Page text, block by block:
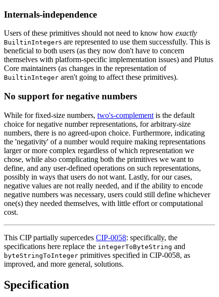
Internals-independence
Users of these primitives should not need to know how exactly
BuiltinIntegers are represented to use them successfully. This is
beneficial to both users (as they now don't have to concern
themselves with platform-specific implementation issues) and Plutus
Core maintainers (as changes in the representation of
BuiltinInteger aren't going to affect these primitives).
No support for negative numbers
While for fixed-size numbers, two's-complement is the default
choice for negative number representations, for arbitrary-size
numbers, there is no agreed-upon choice. Furthermore, indicating
the 'negativity' of a number would require making representations
larger or more complex regardless of which representation we
chose, while also complicating both the primitives we want to
define, and any user-defined operations on such representations,
possibly in ways that users do not want. Lastly, for our cases,
negative values are not really needed, and if the ability to encode
negative numbers was necessary, users could still define whichever
one(s) they needed themselves, with little effort or computational
cost.
This CIP partially supercedes CIP-0058: specifically, the
specifications here replace the integerToByteString and
byteStringToInteger primitives specified in CIP-0058, as
improved, and more general, solutions.
Specification